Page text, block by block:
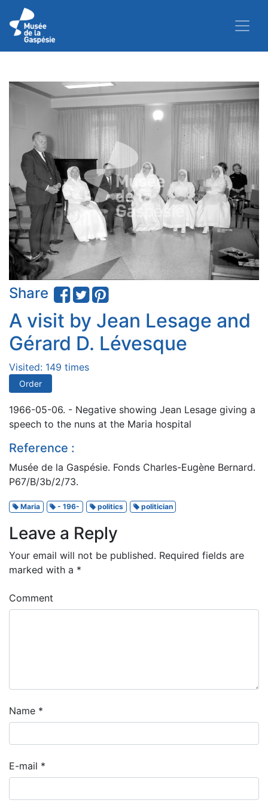
Share
A visit by Jean Lesage and
Gérard D. Lévesque
Visited: 149 times
Order
1966-05-06. - Negative showing Jean Lesage giving a
speech to the nuns at the Maria hospital
Reference :
Musée de la Gaspésie. Fonds Charles-Eugène Bernard.
P67/B/3b/2/73.
Maria - 196- politics politician
Leave a Reply
Your email will not be published. Required fields are
marked with a *
Comment
Name *
E-mail *